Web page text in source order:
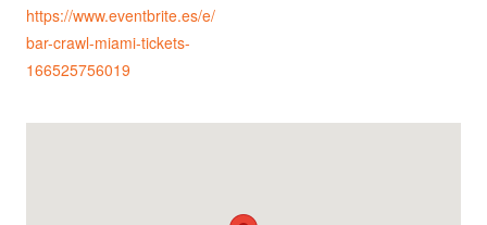
https://www.eventbrite.es/e/
bar-crawl-miami-tickets-
166525756019